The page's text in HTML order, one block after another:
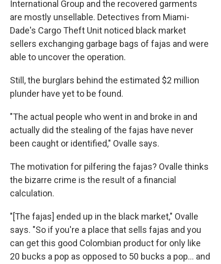
International Group and the recovered garments
are mostly unsellable. Detectives from Miami-
Dade's Cargo Theft Unit noticed black market
sellers exchanging garbage bags of fajas and were
able to uncover the operation.
Still, the burglars behind the estimated $2 million
plunder have yet to be found.
"The actual people who went in and broke in and
actually did the stealing of the fajas have never
been caught or identified," Ovalle says.
The motivation for pilfering the fajas? Ovalle thinks
the bizarre crime is the result of a financial
calculation.
"[The fajas] ended up in the black market," Ovalle
says. "So if you're a place that sells fajas and you
can get this good Colombian product for only like
20 bucks a pop as opposed to 50 bucks a pop... and